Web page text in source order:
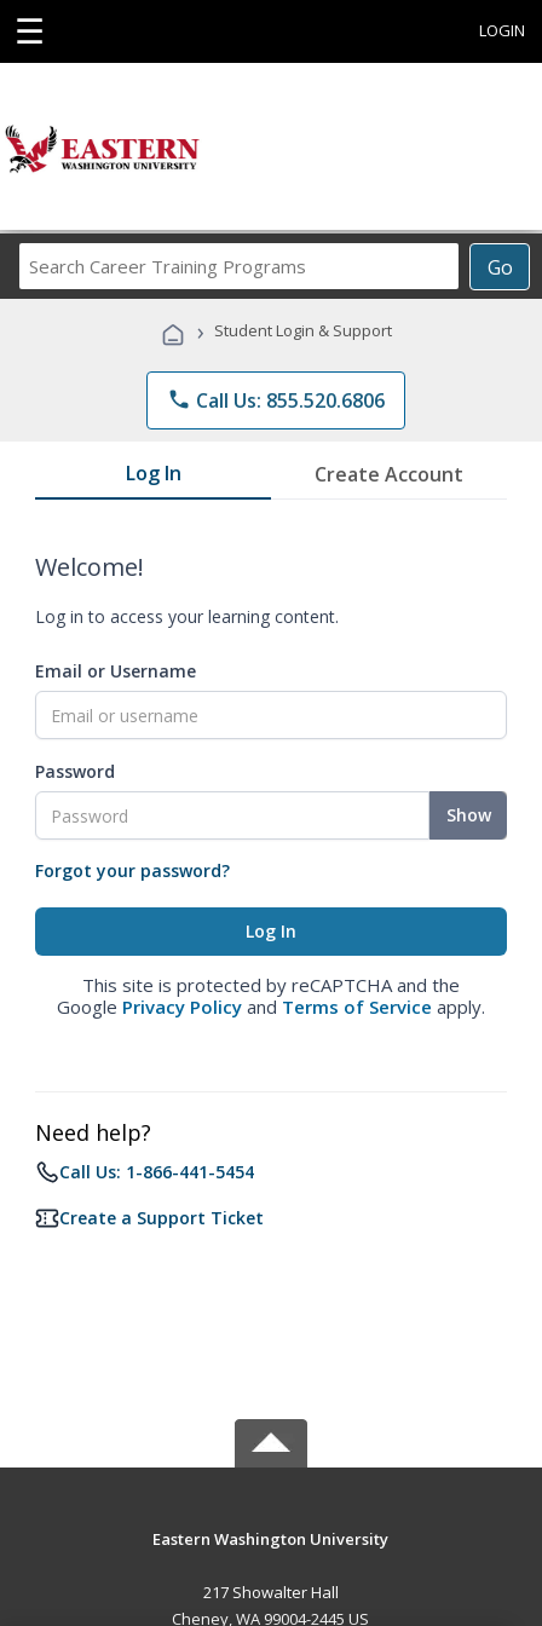
☰ LOGIN
Go
Career
Programs
› Student Login & Support
phone Call Us: 855.520.6806
Log In Create Account
Welcome!
Log in to access your learning content.
Email or Username
Password
Show
Forgot your password?
This site is protected by reCAPTCHA and the
Google Privacy Policy and Terms of Service apply.
Need help?
Call Us: 1-866-441-5454
Create a Support Ticket
Eastern Washington University
217 Showalter Hall
Cheney, WA 99004-2445 US